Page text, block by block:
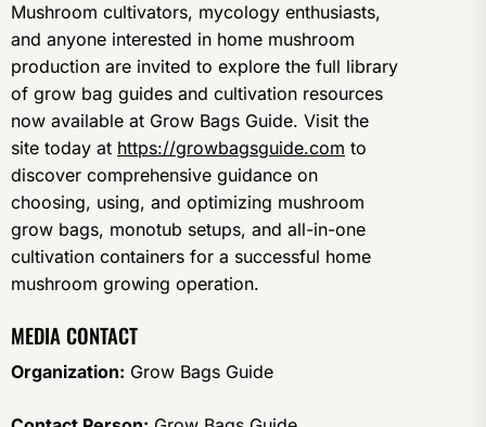
Mushroom cultivators, mycology enthusiasts,
and anyone interested in home mushroom
production are invited to explore the full library
of grow bag guides and cultivation resources
now available at Grow Bags Guide. Visit the
site today at https://growbagsguide.com to
discover comprehensive guidance on
choosing, using, and optimizing mushroom
grow bags, monotub setups, and all-in-one
cultivation containers for a successful home
mushroom growing operation.
MEDIA CONTACT
Organization: Grow Bags Guide